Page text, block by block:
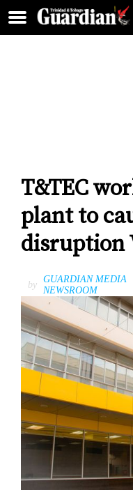
T&TEC
plant to
disruption
by
GUARDIAN MEDIA
NEWSROOM